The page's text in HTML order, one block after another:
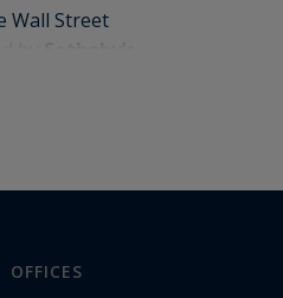
Wall Street
OFFICES